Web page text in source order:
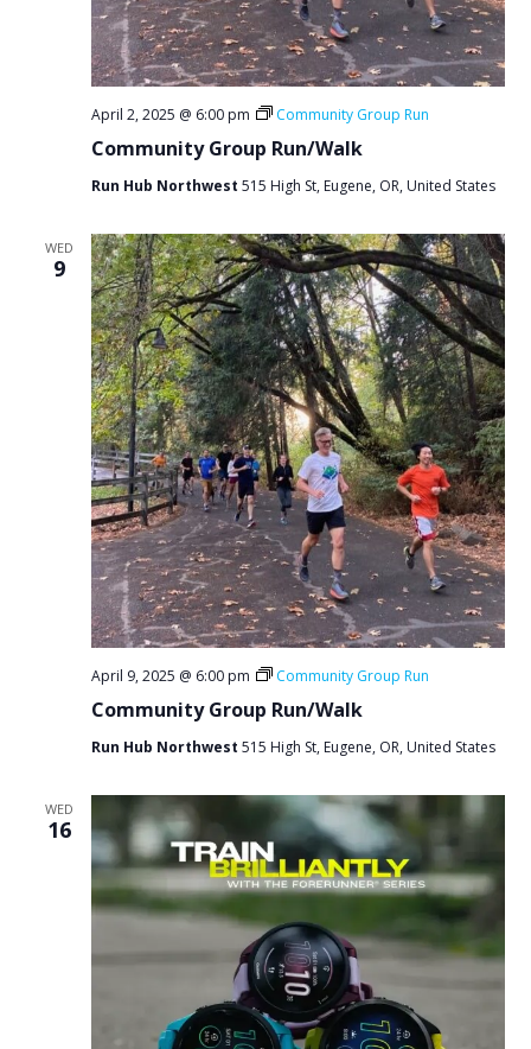
Community Group Run/Walk
April 2, 2025 @ 6:00 pm Community Group Run
Run Hub Northwest 515 High St, Eugene, OR, United States
WED
9
Community Group Run/Walk
April 9, 2025 @ 6:00 pm Community Group Run
Run Hub Northwest 515 High St, Eugene, OR, United States
WED
16